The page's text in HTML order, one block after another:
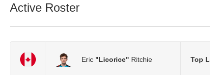
Active Roster
Eric "Licorice" Ritchie Top